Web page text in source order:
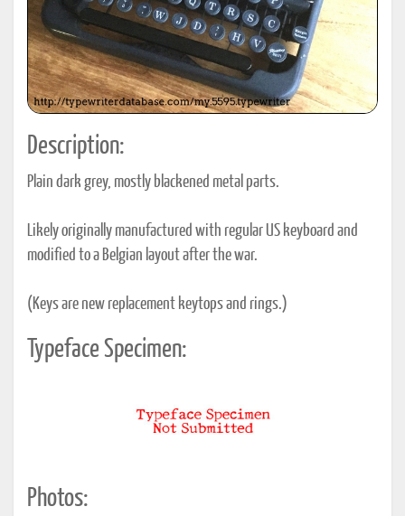
Description:
Plain dark grey, mostly blackened metal parts.
Likely originally manufactured with regular US keyboard and
modified to a Belgian layout after the war.
(Keys are new replacement keytops and rings.)
Typeface Specimen:
Photos: